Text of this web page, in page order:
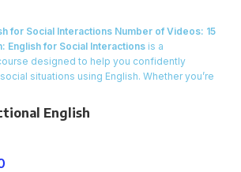
for Social Interactions Number of Videos: 15
English for Social Interactions is a
designed to help you confidently
situations using English. Whether you’re
and colleagues, this course provides
dialogues, essential vocabulary
English